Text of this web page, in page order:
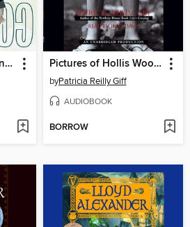
Joey Pigza Loses Control Pictures of Hollis Woods
byPatricia Reilly Giff
AUDIOBOOK
BORROW